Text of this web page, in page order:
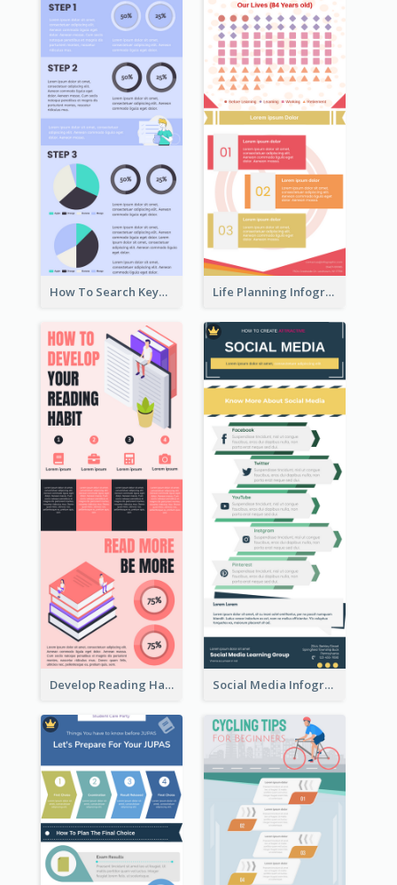
How To Search Keywords Infographic Life Planning Infographic
Develop Reading Habit Infographic Social Media Infographic